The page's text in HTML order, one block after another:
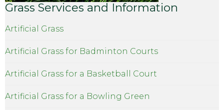
Grass Services and Information
Artificial Grass
Artificial Grass for Badminton Courts
Artificial Grass for a Basketball Court
Artificial Grass for a Bowling Green